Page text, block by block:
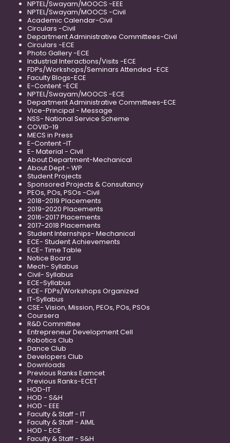
NPTEL/Swayam/MOOCS -EEE
NPTEL/Swayam/MOOCS -Civil
Academic Calendar-Civil
Circulars -Civil
Department Administrative Committees-Civil
Circulars -ECE
Photo Gallery -ECE
Industrial Interactions/Visits -ECE
FDPs/Workshops/Seminars Attended -ECE
Faculty Blogs-ECE
E-Content -ECE
NPTEL/Swayam/MOOCS -ECE
Department Administrative Committees-ECE
Vice-Principal - Message
NSS- National Service Scheme
COVID-19
MECS in Press
E-Content -IT
E- Material - Civil
About Department-Mechanical
About Dept - WP
Student Projects
Sponsored Projects & Consultancy
PEOs, POs, PSOs -Civil
2018-2019 Placements
2019-2020 Placements
2016-2017 Placements
2017-2018 Placements
Student Internships- Mechanical
ECE- Student Achievements
ECE- Time Table
Notice Board
Mech- Syllabus
Civil- Syllabus
ECE-Syllabus
ECE- FDPs/Workshops Organized
IT-Syllabus
CSE- Vision, Mission, PEOs, POs, PSOs
Coursera
R&D Committee
Entrepreneur Development Cell
Robotics Club
Dance Club
Developers Club
Downloads
Previous Ranks Eamcet
Previous Ranks-ECET
HOD-IT
HOD - S&H
HOD - EEE
Faculty & Staff - IT
Faculty & Staff - AIML
HOD - ECE
Faculty & Staff - S&H